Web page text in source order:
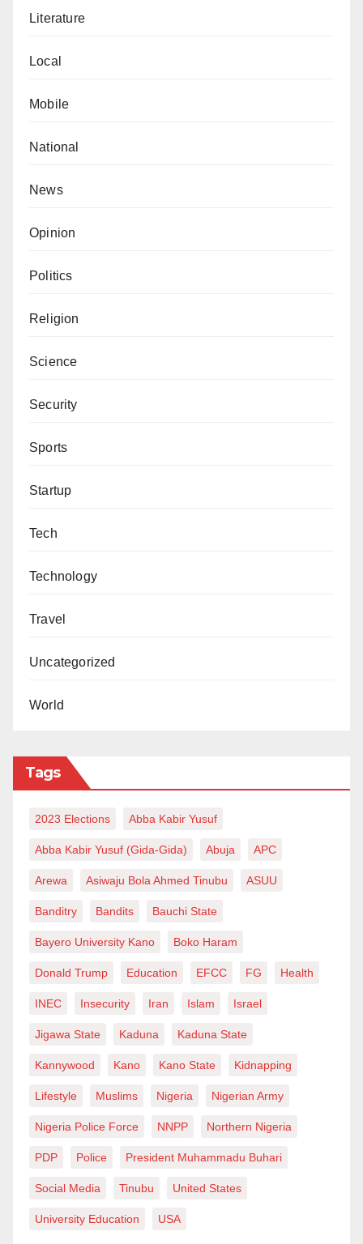
Literature
Local
Mobile
National
News
Opinion
Politics
Religion
Science
Security
Sports
Startup
Tech
Technology
Travel
Uncategorized
World
Tags
2023 Elections Abba Kabir Yusuf
Abba Kabir Yusuf (Gida-Gida) Abuja APC
Arewa Asiwaju Bola Ahmed Tinubu ASUU
Banditry Bandits Bauchi State
Bayero University Kano Boko Haram
Donald Trump Education EFCC FG Health
INEC Insecurity Iran Islam Israel
Jigawa State Kaduna Kaduna State
Kannywood Kano Kano State Kidnapping
Lifestyle Muslims Nigeria Nigerian Army
Nigeria Police Force NNPP Northern Nigeria
PDP Police President Muhammadu Buhari
Social Media Tinubu United States
University Education USA